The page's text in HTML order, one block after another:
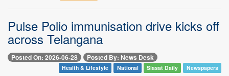
Pulse Polio immunisation drive kicks off
across Telangana
Posted On: 2026-06-28 Posted By: News Desk
Health & Lifestyle National Siasat Daily Newspapers